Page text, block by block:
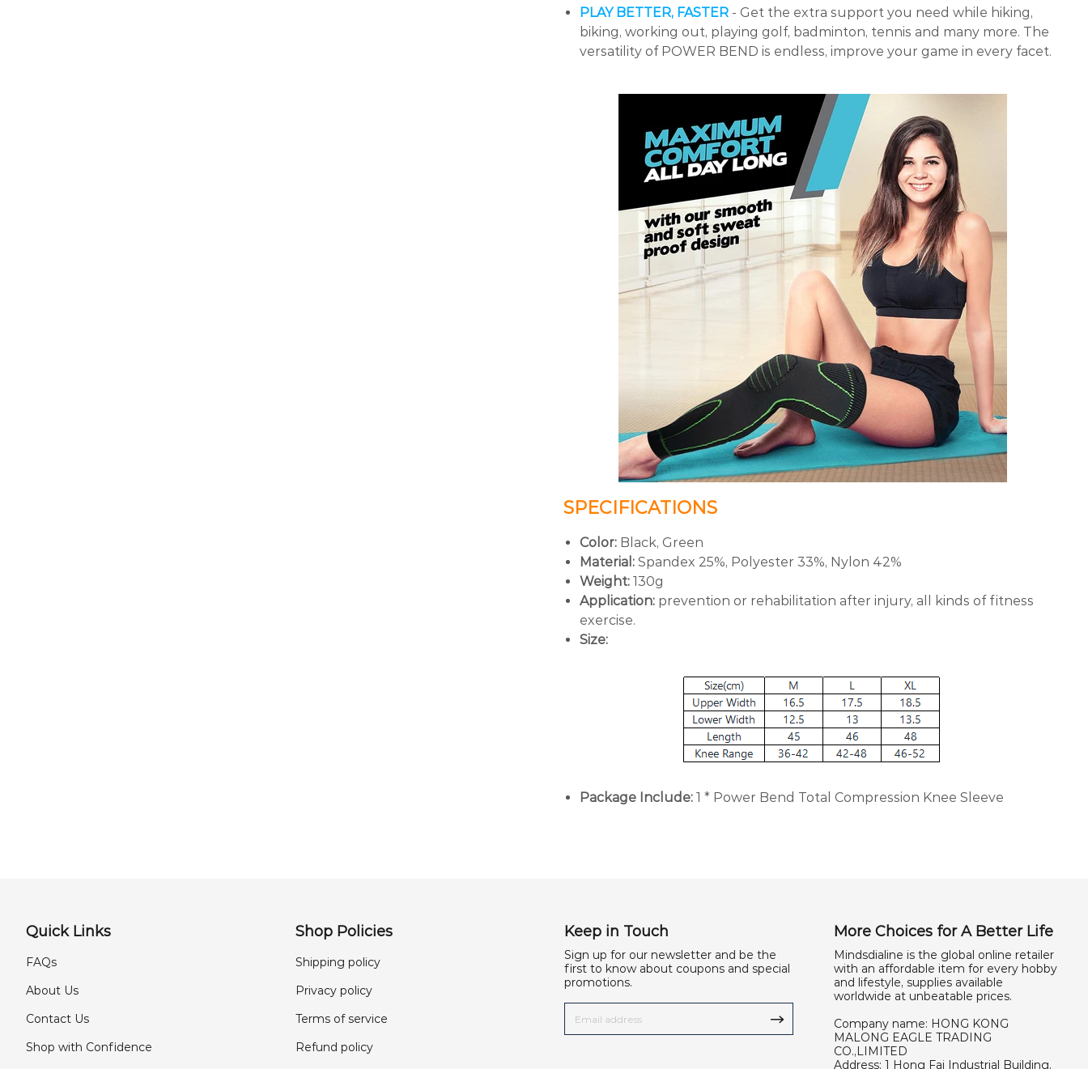
PLAY BETTER, FASTER - Get the extra support you need while hiking,
biking, working out, playing golf, badminton, tennis and many more. The
versatility of POWER BEND is endless, improve your game in every facet.
SPECIFICATIONS
Color: Black, Green
Material: Spandex 25%, Polyester 33%, Nylon 42%
Weight: 130g
Application: prevention or rehabilitation after injury, all kinds of fitness
exercise.
Size:
Package Include: 1 * Power Bend Total Compression Knee Sleeve
Quick Links
FAQs
About Us
Contact Us
Shop with Confidence
Shop Policies
Shipping policy
Privacy policy
Terms of service
Refund policy
Keep in Touch
Sign up for our newsletter and be the
first to know about coupons and special
promotions.
More Choices for A Better Life
Mindsdialine is the global online retailer
with an affordable item for every hobby
and lifestyle, supplies available
worldwide at unbeatable prices.
Company name: HONG KONG
MALONG EAGLE TRADING
CO.,LIMITED
Address: 1 Hong Fai Industrial Building,